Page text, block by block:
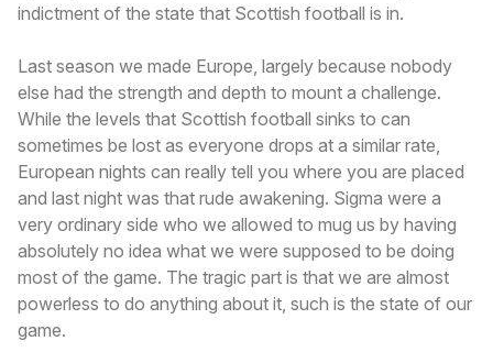
indictment of the state that Scottish football is in.
Last season we made Europe, largely because nobody
else had the strength and depth to mount a challenge.
While the levels that Scottish football sinks to can
sometimes be lost as everyone drops at a similar rate,
European nights can really tell you where you are placed
and last night was that rude awakening. Sigma were a
very ordinary side who we allowed to mug us by having
absolutely no idea what we were supposed to be doing
most of the game. The tragic part is that we are almost
powerless to do anything about it, such is the state of our
game.